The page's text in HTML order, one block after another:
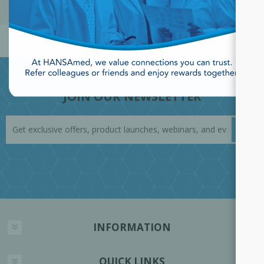
POPULAR TAGS
JOIN OUR NEWSLETTER
INFORMATION